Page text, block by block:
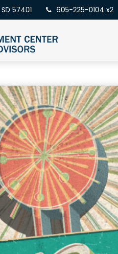
SD 57401 605-225-0104 x2